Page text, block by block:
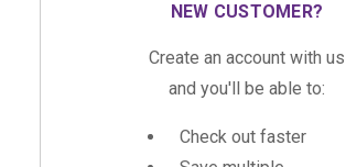
NEW CUSTOMER?
Create an account with us
and you'll be able to:
Check out faster